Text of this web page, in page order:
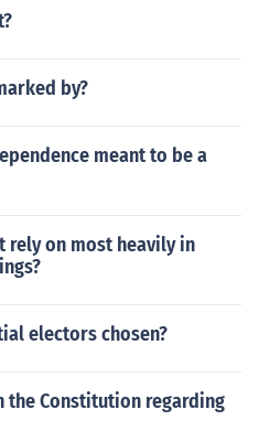
by?
meant to be a
rely on most heavily in
electors chosen?
Constitution regarding